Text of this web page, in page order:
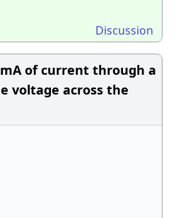
Discussion
of current through a
voltage across the